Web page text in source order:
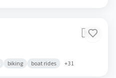
🇲🇲
biking boat rides +31